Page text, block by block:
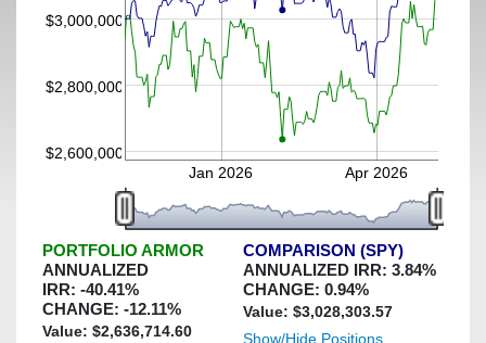
$2,600,000
$2,800,000
$3,000,000
Jan 2026 Apr 2026
PORTFOLIO ARMOR
ANNUALIZED
IRR: -40.41%
CHANGE: -12.11%
Value: $2,636,714.60
COMPARISON (SPY)
ANNUALIZED IRR: 3.84%
CHANGE: 0.94%
Value: $3,028,303.57
Show/Hide Positions